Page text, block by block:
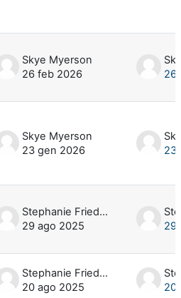
Skye Myerson
26 feb 2026
26
Skye Myerson
23 gen 2026
23
Stephanie Friedman
29 ago 2025
29
Stephanie Friedman
20 ago 2025
20